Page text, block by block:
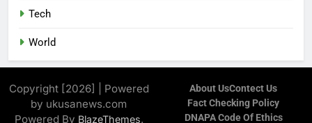
Tech
World
Copyright [2026] | Powered
by ukusanews.com
Powered By BlazeThemes.
About UsContect Us
Fact Checking Policy
DNAPA Code Of Ethics